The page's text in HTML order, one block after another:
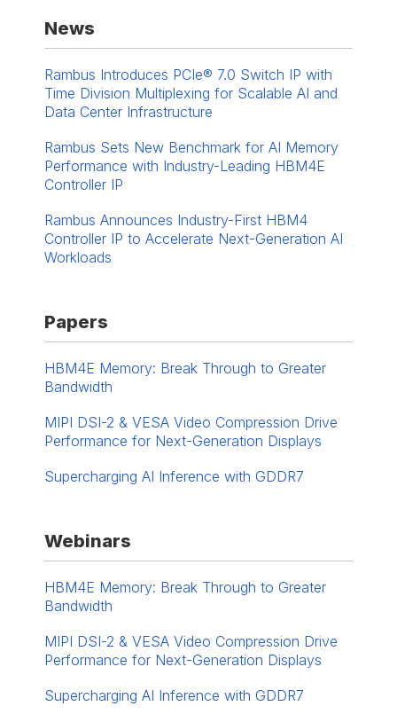
News
Rambus Introduces PCIe® 7.0 Switch IP with
Time Division Multiplexing for Scalable AI and
Data Center Infrastructure
Rambus Sets New Benchmark for AI Memory
Performance with Industry-Leading HBM4E
Controller IP
Rambus Announces Industry-First HBM4
Controller IP to Accelerate Next-Generation AI
Workloads
Papers
HBM4E Memory: Break Through to Greater
Bandwidth
MIPI DSI-2 & VESA Video Compression Drive
Performance for Next-Generation Displays
Supercharging AI Inference with GDDR7
Webinars
HBM4E Memory: Break Through to Greater
Bandwidth
MIPI DSI-2 & VESA Video Compression Drive
Performance for Next-Generation Displays
Supercharging AI Inference with GDDR7